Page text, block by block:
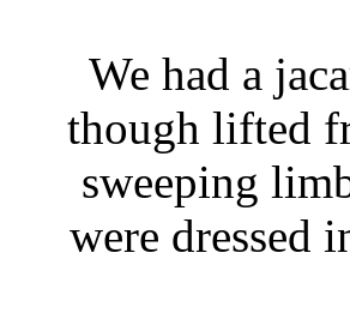
We had a
though lifted
sweeping
were dressed